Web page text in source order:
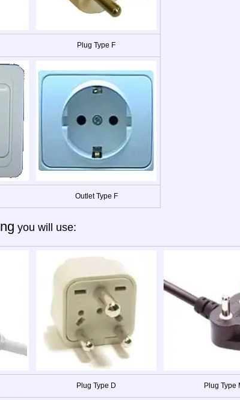
Plug Type F
Outlet Type F
you will use:
Plug Type D Plug Type